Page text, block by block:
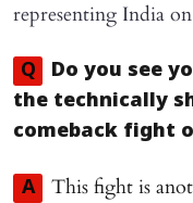
representing India
Q
Do you see
the technically
comeback fight
A
This fight is